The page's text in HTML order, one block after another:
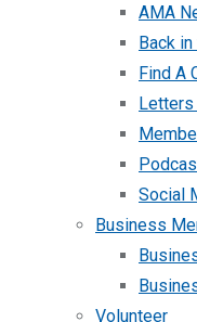
AMA
Back
Find A
Social
Business
Volunteer